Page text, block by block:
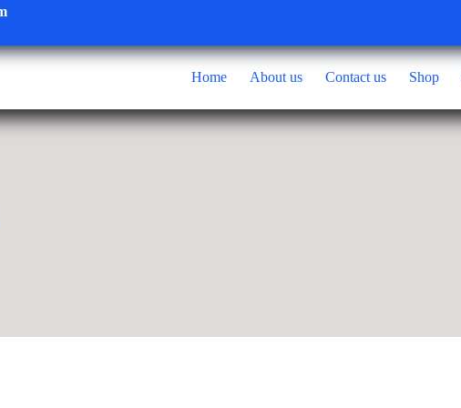
Home About us Contact us Shop